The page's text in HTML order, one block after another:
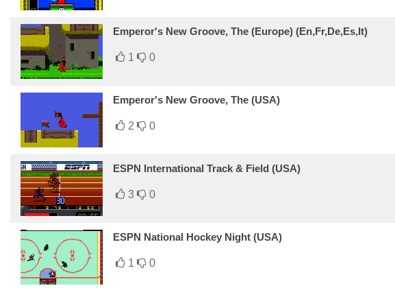
Emperor's New Groove, The (Europe) (En,Fr,De,Es,It)
1 0
Emperor's New Groove, The (USA)
2 0
ESPN International Track & Field (USA)
3 0
ESPN National Hockey Night (USA)
1 0